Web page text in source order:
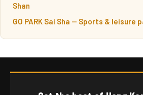
Shan
GO PARK Sai Sha — Sports & leisure